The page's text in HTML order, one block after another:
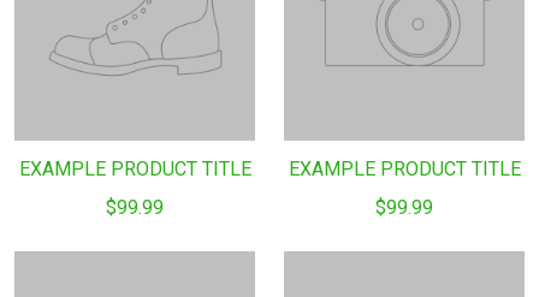
EXAMPLE PRODUCT TITLE
$99.99
EXAMPLE PRODUCT TITLE
$99.99